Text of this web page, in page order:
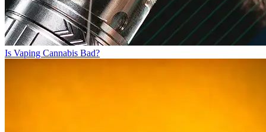
Is Vaping Cannabis Bad?